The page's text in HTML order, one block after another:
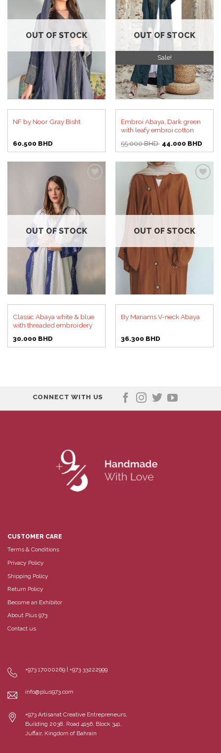
wishlist
OUT OF STOCK
NF by Noor Gray Bisht
60.500 BHD
Sale!
Add to
wishlist
OUT OF STOCK
Embroi Abaya, Dark green
with leafy embroi cotton
55.000BHD Original
price
55.000 BHD.
44.000 BHD
OUT OF STOCK
Classic Abaya white & blue
with threaded embroidery
30.000 BHD
Add to
wishlist
OUT OF STOCK
By Mariams V-neck Abaya
36.300 BHD
CONNECT WITH US
CUSTOMER CARE
Terms & Conditions
Privacy Policy
Shipping Policy
Return Policy
Become an Exhibitor
About Plus 973
Contact us
+973 17000269 | +973 33222999
info@plus973.com
+973 Artisanat Creative Entrepreneurs,
Building 2038, Road 4156, Block 341,
Juffair, Kingdom of Bahrain